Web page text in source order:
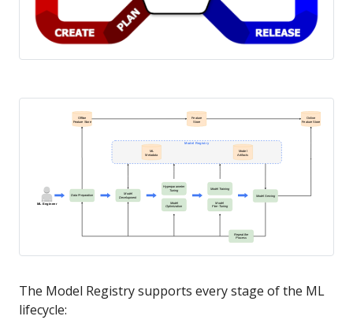
The Model Registry supports every stage of the ML
lifecycle: